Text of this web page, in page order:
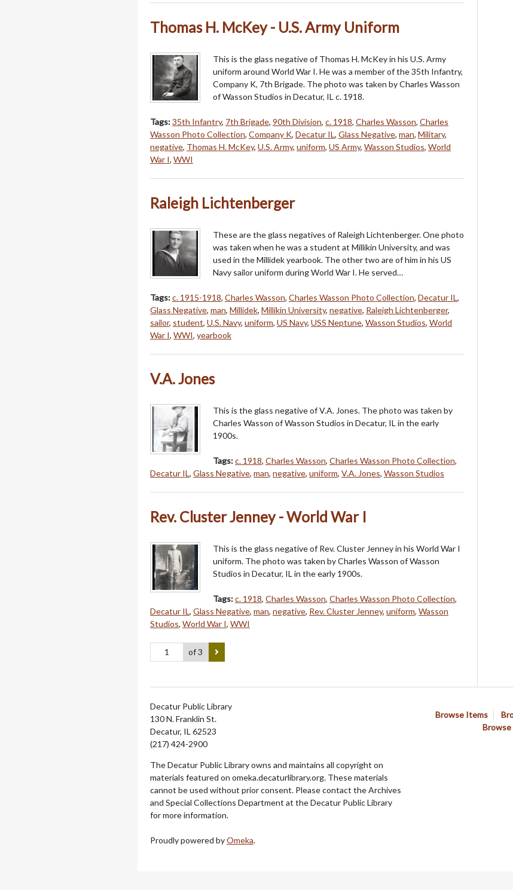
Thomas H. McKey - U.S. Army Uniform
This is the glass negative of Thomas H. McKey in his U.S. Army
uniform around World War I. He was a member of the 35th Infantry,
Company K, 7th Brigade. The photo was taken by Charles Wasson
of Wasson Studios in Decatur, IL c. 1918.
Tags:35th Infantry, 7th Brigade, 90th Division, c. 1918, Charles Wasson, Charles
Wasson Photo Collection, Company K, Decatur IL, Glass Negative, man, Military,
negative, Thomas H. McKey, U.S. Army, uniform, US Army, Wasson Studios, World
War I, WWI
Raleigh Lichtenberger
These are the glass negatives of Raleigh Lichtenberger. One photo
was taken when he was a student at Millikin University, and was
used in the Millidek yearbook. The other two are of him in his US
Navy sailor uniform during World War I. He served…
Tags:c. 1915-1918, Charles Wasson, Charles Wasson Photo Collection, Decatur IL,
Glass Negative, man, Millidek, Millikin University, negative, Raleigh Lichtenberger,
sailor, student, U.S. Navy, uniform, US Navy, USS Neptune, Wasson Studios, World
War I, WWI, yearbook
V.A. Jones
This is the glass negative of V.A. Jones. The photo was taken by
Charles Wasson of Wasson Studios in Decatur, IL in the early
1900s.
Tags:c. 1918, Charles Wasson, Charles Wasson Photo Collection,
Decatur IL, Glass Negative, man, negative, uniform, V.A. Jones, Wasson Studios
Rev. Cluster Jenney - World War I
This is the glass negative of Rev. Cluster Jenney in his World War I
uniform. The photo was taken by Charles Wasson of Wasson
Studios in Decatur, IL in the early 1900s.
Tags:c. 1918, Charles Wasson, Charles Wasson Photo Collection,
Decatur IL, Glass Negative, man, negative, Rev. Cluster Jenney, uniform, Wasson
Studios, World War I, WWI
of 3
Browse Items
Browse
Decatur Public Library
130 N. Franklin St.
Decatur, IL 62523
(217) 424-2900
The Decatur Public Library owns and maintains all copyright on
materials featured on omeka.decaturlibrary.org. These materials
cannot be used without prior consent. Please contact the Archives
and Special Collections Department at the Decatur Public Library
for more information.
Proudly powered byOmeka.